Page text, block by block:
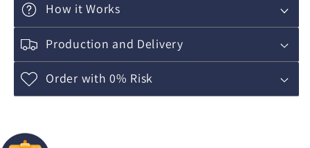
How it Works
Production and Delivery
Order with 0% Risk